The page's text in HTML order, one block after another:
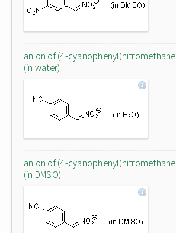
anion of (4-cyanophenyl)nitromethane
(in water)
anion of (4-cyanophenyl)nitromethane
(in DMSO)